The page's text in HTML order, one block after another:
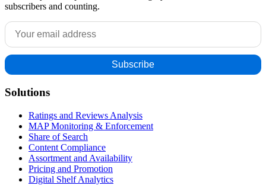
subscribers and counting.
Solutions
Ratings and Reviews Analysis
MAP Monitoring & Enforcement
Share of Search
Content Compliance
Assortment and Availability
Pricing and Promotion
Digital Shelf Analytics